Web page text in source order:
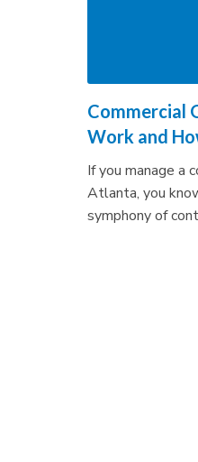
Commercial
Work and
If you manage a
Atlanta, you
symphony of